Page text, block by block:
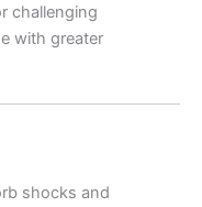
challenging
with greater
shocks and